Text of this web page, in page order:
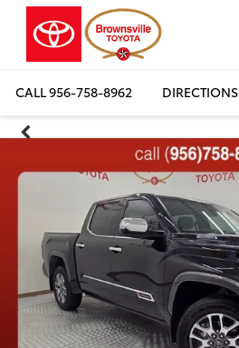
CALL956-758-8962 DIRECTIONS